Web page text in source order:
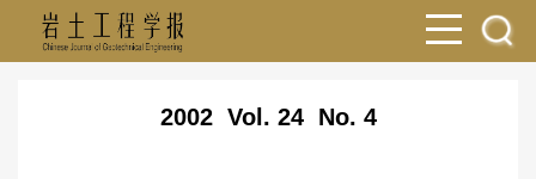
2002 Vol. 24 No. 4